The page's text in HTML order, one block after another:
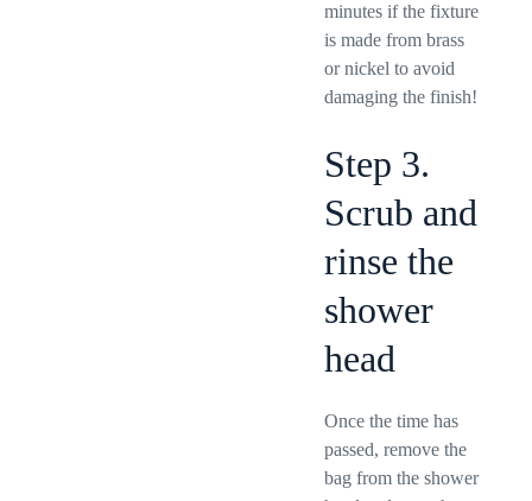
minutes if the fixture
is made from brass
or nickel to avoid
damaging the finish!
Step 3.
Scrub and
rinse the
shower
head
Once the time has
passed, remove the
bag from the shower